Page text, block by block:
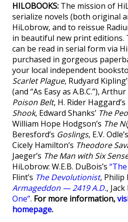
HILOBOOKS: The mission of
serialize novels (both original
HiLobrow, and to reissue
in beautiful new print editions.
can be read in serial form via
purchased in gorgeous
your local independent
Scarlet Plague, Rudyard
(and “As Easy as A.B.C.”),
Poison Belt, H. Rider Haggard’s
Shook, Edward Shanks’ The
William Hope Hodgson’s The
Beresford’s Goslings, E.V. Odle’s
Cicely Hamilton’s Theodore
Jaeger’s The Man with Six
HiLobrow: W.E.B. DuBois’s
Flint’s The Devolutionist, Philip
Armageddon — 2419 A.D.,
One”. For more information,
homepage.